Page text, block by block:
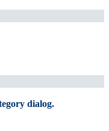
dialog.